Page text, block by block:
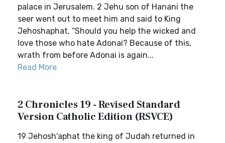
palace in Jerusalem. 2 Jehu son of Hanani the
seer went out to meet him and said to King
Jehoshaphat, “Should you help the wicked and
love those who hate Adonai? Because of this,
wrath from before Adonai is again...
Read More
2 Chronicles 19 - Revised Standard
Version Catholic Edition (RSVCE)
19 Jehosh′aphat the king of Judah returned in